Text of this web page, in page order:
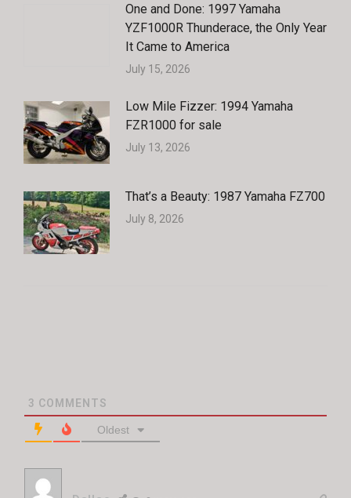
One and Done: 1997 Yamaha
YZF1000R Thunderace, the Only Year
It Came to America
July 15, 2026
Low Mile Fizzer: 1994 Yamaha
FZR1000 for sale
July 13, 2026
That’s a Beauty: 1987 Yamaha FZ700
July 8, 2026
3 COMMENTS
Oldest